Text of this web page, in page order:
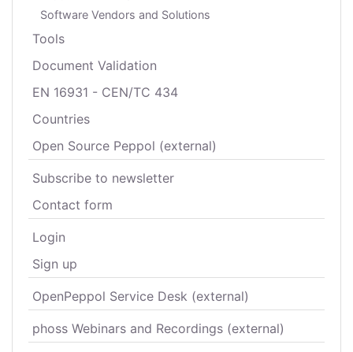
Software Vendors and Solutions
Tools
Document Validation
EN 16931 - CEN/TC 434
Countries
Open Source Peppol (external)
Subscribe to newsletter
Contact form
Login
Sign up
OpenPeppol Service Desk (external)
phoss Webinars and Recordings (external)